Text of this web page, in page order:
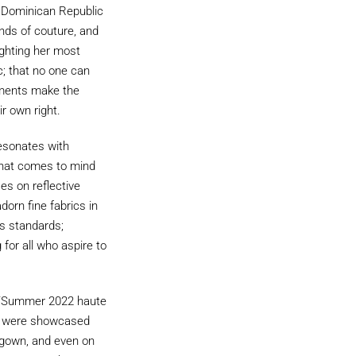
Republic
of couture, and
her most
that no one can
make the
own right.
with
comes to mind
on reflective
fine fabrics in
standards;
for all who aspire to
2022 haute
showcased
and even on